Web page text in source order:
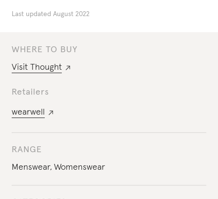
WHERE TO BUY
Visit Thought
Retailers
wearwell
RANGE
Menswear, Womenswear
Last updated August 2022